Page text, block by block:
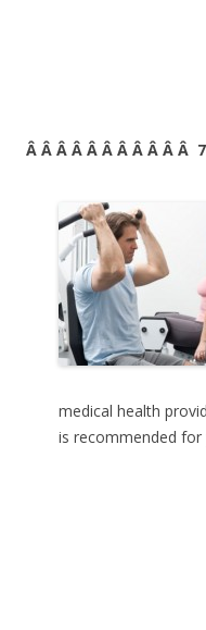
Â Â Â Â Â Â Â Â Â Â Â
medical health
is recommended for